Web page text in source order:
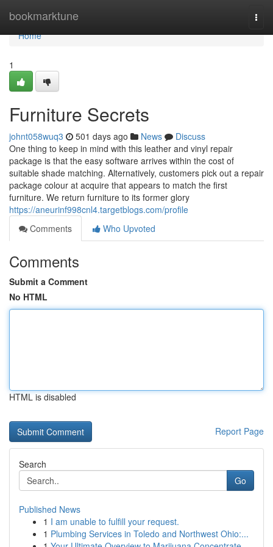
bookmarktune
Home
Home
1
Furniture Secrets
johnt058wuq3 501 days ago News
Discuss
One thing to keep in mind with this leather and vinyl repair
package is that the easy software arrives within the cost of
suitable shade matching. Alternatively, customers pick out a repair
package colour at acquire that appears to match the first
furniture. We return furniture to its former glory
https://aneurinf998cnl4.targetblogs.com/profile
Comments
Who Upvoted
Comments
Submit a Comment
No HTML
HTML is disabled
Report Page
Search
Go
Published News
1 I am unable to fulfill your request.
1 Plumbing Services in Toledo and Northwest Ohio:...